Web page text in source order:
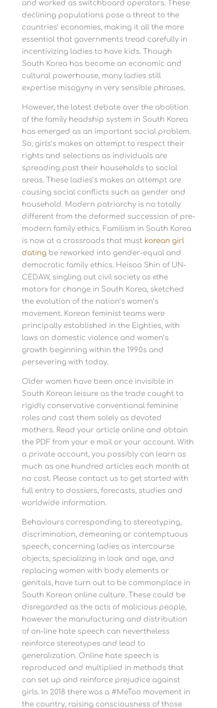
and worked as switchboard operators. These
declining populations pose a threat to the
countries’ economies, making it all the more
essential that governments tread carefully in
incentivizing ladies to have kids. Though
South Korea has become an economic and
cultural powerhouse, many ladies still
expertise misogyny in very sensible phrases.
However, the latest debate over the abolition
of the family headship system in South Korea
has emerged as an important social problem.
So, girls’s makes an attempt to respect their
rights and selections as individuals are
spreading past their households to social
areas. These ladies’s makes an attempt are
causing social conflicts such as gender and
household. Modern patriarchy is no totally
different from the deformed succession of pre-
modern family ethics. Familism in South Korea
is now at a crossroads that must korean girl
datingbe reworked into gender-equal and
democratic family ethics. Heisoo Shin of UN-
CEDAW, singling out civil society as «the
motor» for change in South Korea, sketched
the evolution of the nation’s women’s
movement. Korean feminist teams were
principally established in the Eighties, with
laws on domestic violence and women’s
growth beginning within the 1990s and
persevering with today.
Older women have been once invisible in
South Korean leisure as the trade caught to
rigidly conservative conventional feminine
roles and cast them solely as devoted
mothers. Read your article online and obtain
the PDF from your e mail or your account. With
a private account, you possibly can learn as
much as one hundred articles each month at
no cost. Please contact us to get started with
full entry to dossiers, forecasts, studies and
worldwide information.
Behaviours corresponding to stereotyping,
discrimination, demeaning or contemptuous
speech, concerning ladies as intercourse
objects, specializing in look and age, and
replacing women with body elements or
genitals, have turn out to be commonplace in
South Korean online culture. These could be
disregarded as the acts of malicious people,
however the manufacturing and distribution
of on-line hate speech can nevertheless
reinforce stereotypes and lead to
generalization. Online hate speech is
reproduced and multiplied in methods that
can set up and reinforce prejudice against
girls. In 2018 there was a #MeToo movement in
the country, raising consciousness of those